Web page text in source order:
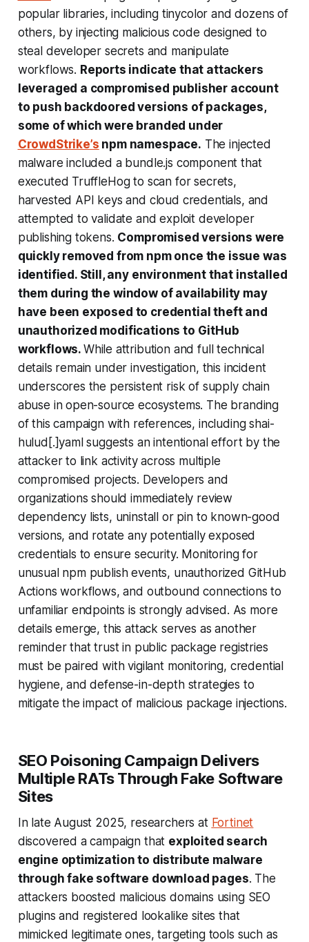
popular libraries, including tinycolor and dozens of
others, by injecting malicious code designed to
steal developer secrets and manipulate
workflows. Reports indicate that attackers
leveraged a compromised publisher account
to push backdoored versions of packages,
some of which were branded under
CrowdStrike’s npm namespace. The injected
malware included a bundle.js component that
executed TruffleHog to scan for secrets,
harvested API keys and cloud credentials, and
attempted to validate and exploit developer
publishing tokens. Compromised versions were
quickly removed from npm once the issue was
identified. Still, any environment that installed
them during the window of availability may
have been exposed to credential theft and
unauthorized modifications to GitHub
workflows. While attribution and full technical
details remain under investigation, this incident
underscores the persistent risk of supply chain
abuse in open-source ecosystems. The branding
of this campaign with references, including shai-
hulud[.]yaml suggests an intentional effort by the
attacker to link activity across multiple
compromised projects. Developers and
organizations should immediately review
dependency lists, uninstall or pin to known-good
versions, and rotate any potentially exposed
credentials to ensure security. Monitoring for
unusual npm publish events, unauthorized GitHub
Actions workflows, and outbound connections to
unfamiliar endpoints is strongly advised. As more
details emerge, this attack serves as another
reminder that trust in public package registries
must be paired with vigilant monitoring, credential
hygiene, and defense-in-depth strategies to
mitigate the impact of malicious package injections.
SEO Poisoning Campaign Delivers
Multiple RATs Through Fake Software
Sites
In late August 2025, researchers at Fortinet
discovered a campaign that exploited search
engine optimization to distribute malware
through fake software download pages. The
attackers boosted malicious domains using SEO
plugins and registered lookalike sites that
mimicked legitimate ones, targeting tools such as